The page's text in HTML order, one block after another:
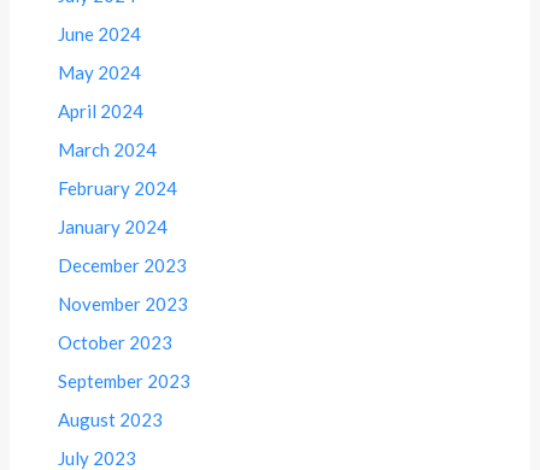
June 2024
May 2024
April 2024
March 2024
February 2024
January 2024
December 2023
November 2023
October 2023
September 2023
August 2023
July 2023